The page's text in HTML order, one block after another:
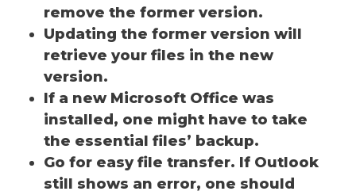
remove the former version.
Updating the former version will
retrieve your files in the new
version.
If a new Microsoft Office was
installed, one might have to take
the essential files’ backup.
Go for easy file transfer. If Outlook
still shows an error, one should